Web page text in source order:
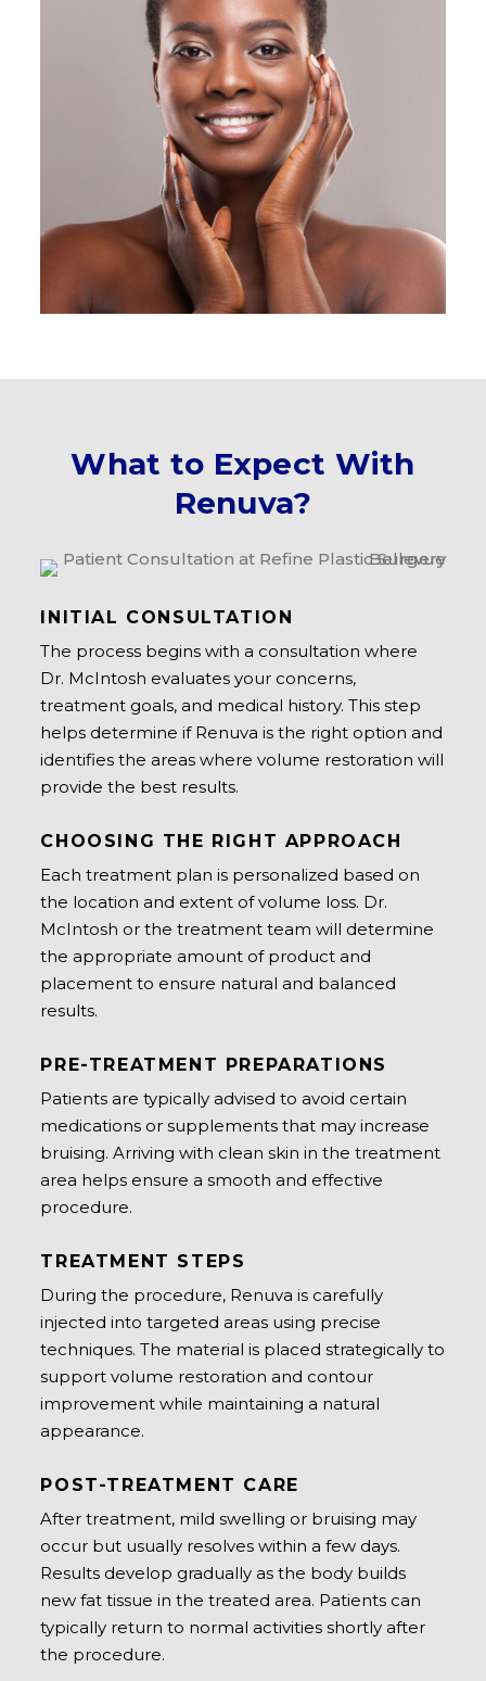
What to Expect With
Renuva?
INITIAL CONSULTATION
The process begins with a consultation where
Dr. McIntosh evaluates your concerns,
treatment goals, and medical history. This step
helps determine if Renuva is the right option and
identifies the areas where volume restoration will
provide the best results.
CHOOSING THE RIGHT APPROACH
Each treatment plan is personalized based on
the location and extent of volume loss. Dr.
McIntosh or the treatment team will determine
the appropriate amount of product and
placement to ensure natural and balanced
results.
PRE-TREATMENT PREPARATIONS
Patients are typically advised to avoid certain
medications or supplements that may increase
bruising. Arriving with clean skin in the treatment
area helps ensure a smooth and effective
procedure.
TREATMENT STEPS
During the procedure, Renuva is carefully
injected into targeted areas using precise
techniques. The material is placed strategically to
support volume restoration and contour
improvement while maintaining a natural
appearance.
POST-TREATMENT CARE
After treatment, mild swelling or bruising may
occur but usually resolves within a few days.
Results develop gradually as the body builds
new fat tissue in the treated area. Patients can
typically return to normal activities shortly after
the procedure.